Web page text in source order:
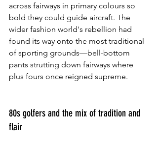
across fairways in primary colours so
bold they could guide aircraft. The
wider fashion world's rebellion had
found its way onto the most traditional
of sporting grounds—bell-bottom
pants strutting down fairways where
plus fours once reigned supreme.
80s golfers and the mix of tradition and
flair